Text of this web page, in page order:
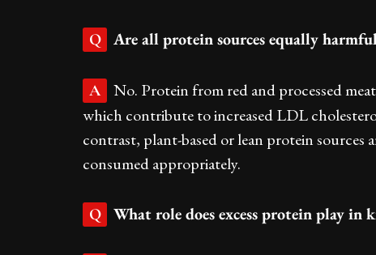
Q Are all protein sources equally
A
No. Protein from red and processed
which contribute to increased LDL
contrast, plant-based or lean protein sources
consumed appropriately.
Q What role does excess protein play